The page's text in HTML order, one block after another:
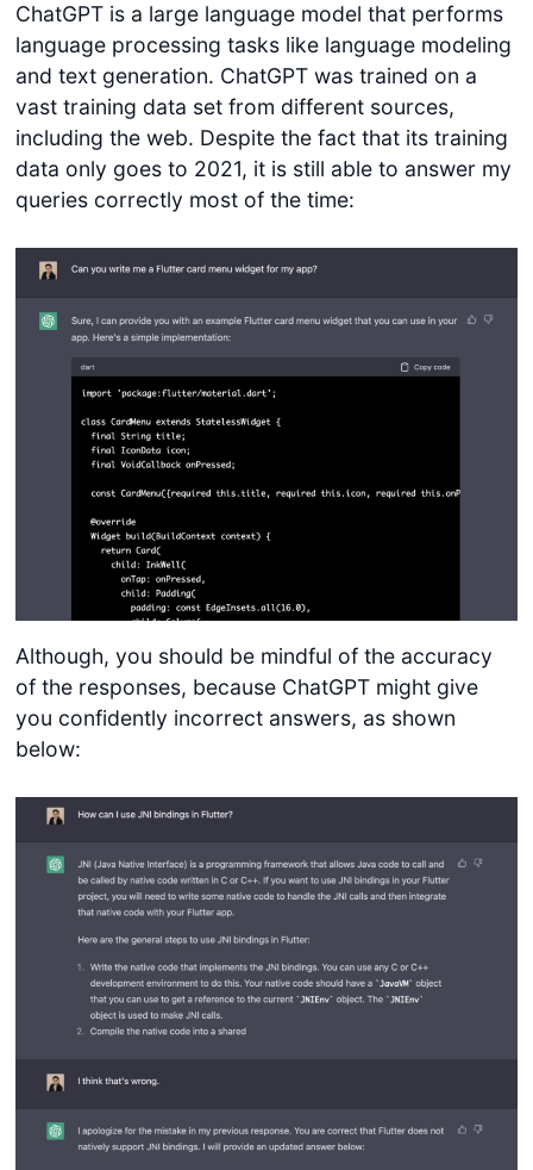
ChatGPT is a large language model that performs
language processing tasks like language modeling
and text generation. ChatGPT was trained on a
vast training data set from different sources,
including the web. Despite the fact that its training
data only goes to 2021, it is still able to answer my
queries correctly most of the time:
Although, you should be mindful of the accuracy
of the responses, because ChatGPT might give
you confidently incorrect answers, as shown
below: